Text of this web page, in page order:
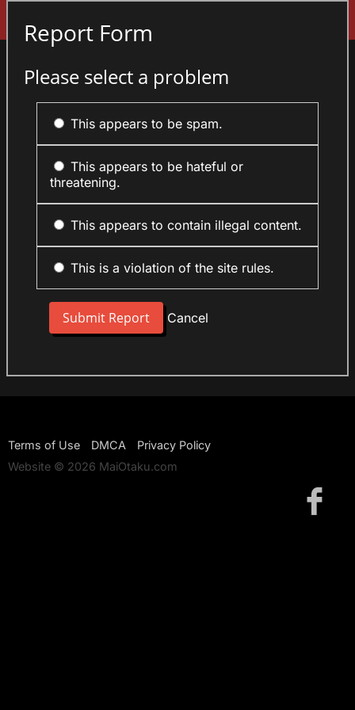
Report Form
Please select a problem
This appears to be spam.
This appears to be hateful or
threatening.
This appears to contain illegal content.
This is a violation of the site rules.
Cancel
Terms of Use DMCA
Privacy Policy
Website © 2026 MaiOtaku.com